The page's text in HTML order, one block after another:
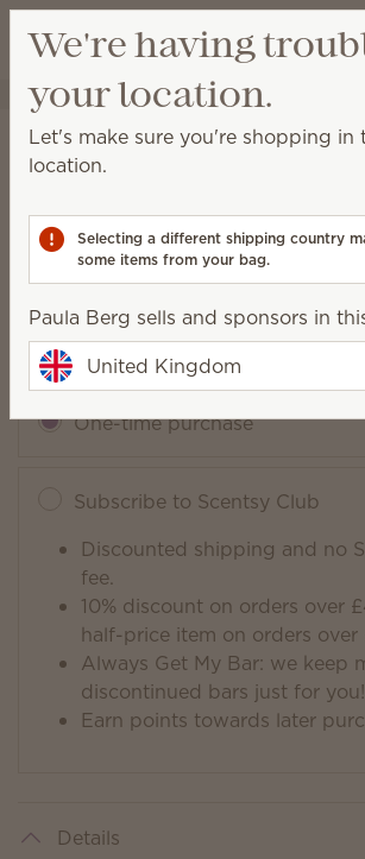
Paula Berg
August Scentsy Whiff
Packaging may vary as we make
£47.00
QUANTITY Add to
One-time purchase
Subscribe to Scentsy Club
Discounted shipping and no
fee.
10% discount on orders over
half-price item on orders over
Always Get My Bar: we keep
discontinued bars just for you!
Earn points towards later
Details
We're having
your location.
Let's make sure you're shopping in
location.
Selecting a different shipping country
some items from your bag.
Paula Berg sells and sponsors in
United Kingdom